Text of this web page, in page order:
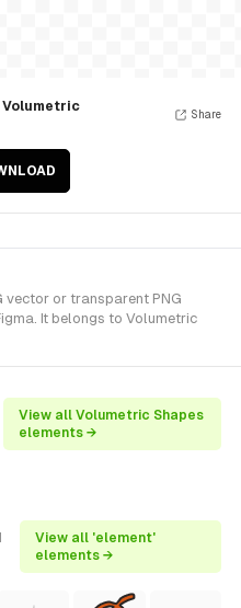
Volumetric
Share
vector or transparent PNG
It belongs to Volumetric
View all Volumetric Shapes
elements →
View all 'element'
elements →